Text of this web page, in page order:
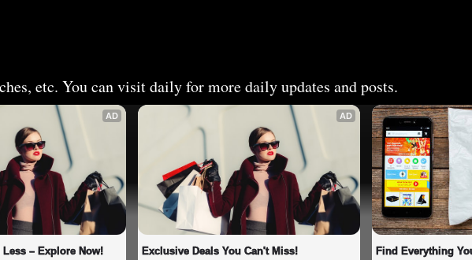
etc. You can visit daily for more daily updates and posts.
AD
– Explore Now!
AD
Exclusive Deals You Can't Miss! Find Everything